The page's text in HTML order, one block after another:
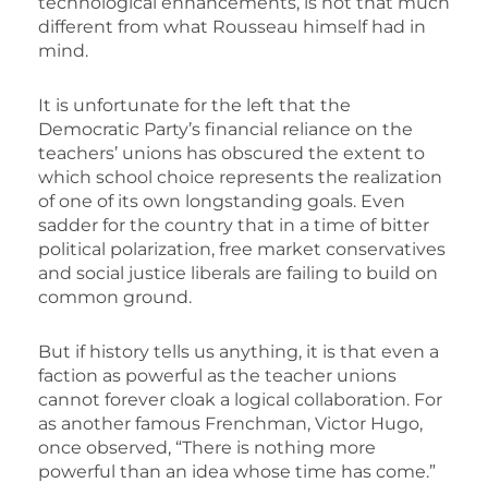
different from what Rousseau himself had in
mind.
It is unfortunate for the left that the
Democratic Party’s financial reliance on the
teachers’ unions has obscured the extent to
which school choice represents the realization
of one of its own longstanding goals. Even
sadder for the country that in a time of bitter
political polarization, free market conservatives
and social justice liberals are failing to build on
common ground.
But if history tells us anything, it is that even a
faction as powerful as the teacher unions
cannot forever cloak a logical collaboration. For
as another famous Frenchman, Victor Hugo,
once observed, “There is nothing more
powerful than an idea whose time has come.”